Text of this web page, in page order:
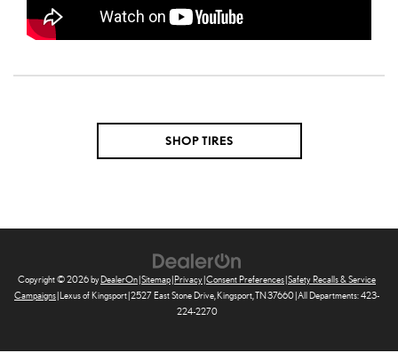
SHOP TIRES
Copyright © 2026 byDealerOn Sitemap Privacy Consent Preferences Safety Recalls & Service
Campaigns | Lexus of Kingsport 2527 East Stone Drive,Kingsport,TN37660 | All Departments:423-
224-2270